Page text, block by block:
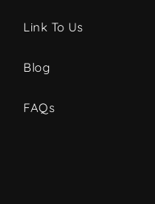
Link To Us
Blog
FAQs